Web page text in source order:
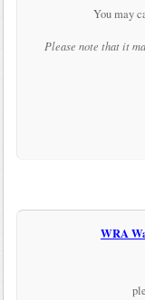
You may
Please note that it
WRA